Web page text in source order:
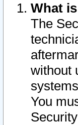
What
The
without
You